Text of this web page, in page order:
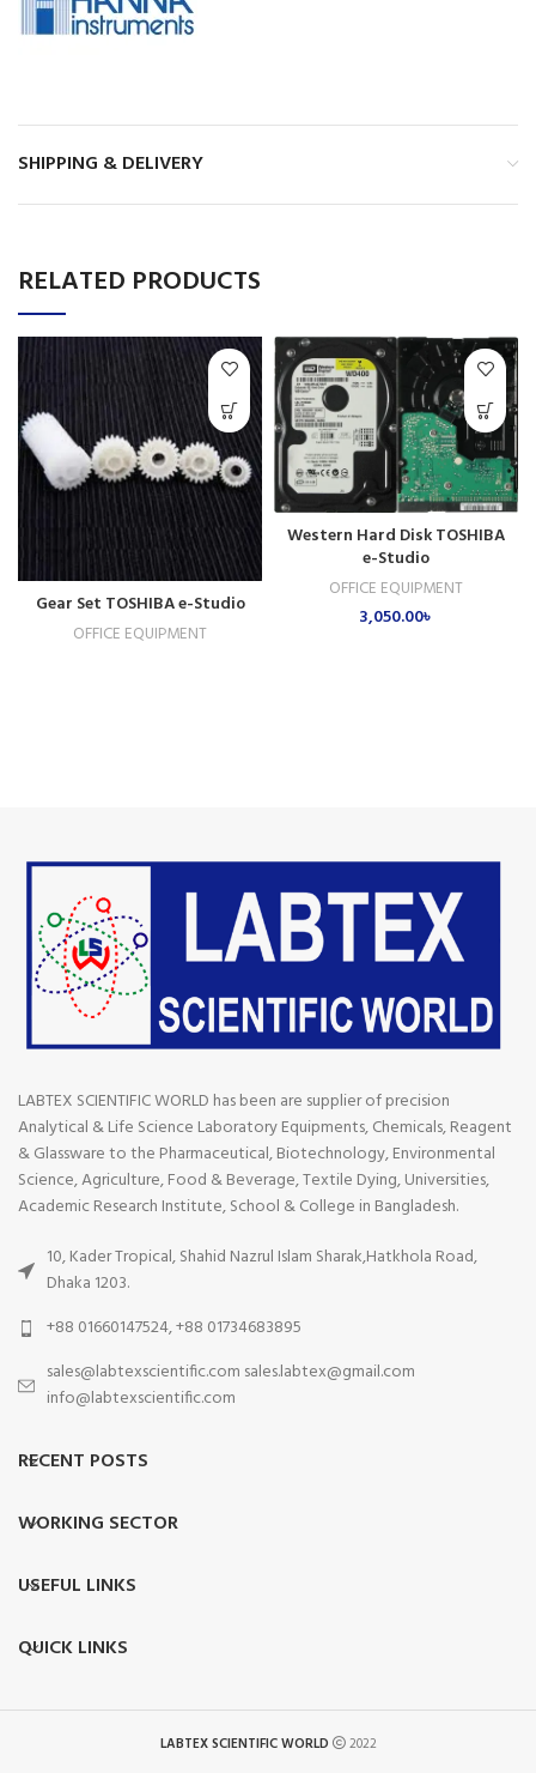
SHIPPING & DELIVERY
RELATED PRODUCTS
Gear Set TOSHIBA e-Studio
OFFICE EQUIPMENT
Western Hard Disk TOSHIBA
e-Studio
OFFICE EQUIPMENT
3,050.00৳
LABTEX SCIENTIFIC WORLD has been are supplier of precision
Analytical & Life Science Laboratory Equipments, Chemicals, Reagent
& Glassware to the Pharmaceutical, Biotechnology, Environmental
Science, Agriculture, Food & Beverage, Textile Dying, Universities,
Academic Research Institute, School & College in Bangladesh.
10, Kader Tropical, Shahid Nazrul Islam Sharak,Hatkhola Road,
Dhaka 1203.
+88 01660147524, +88 01734683895
sales@labtexscientific.com sales.labtex@gmail.com
info@labtexscientific.com
RECENT POSTS
WORKING SECTOR
USEFUL LINKS
QUICK LINKS
LABTEX SCIENTIFIC WORLD 2022